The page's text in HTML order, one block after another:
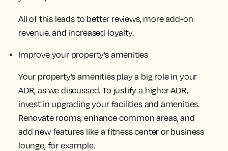
All of this leads to better reviews, more add-on
revenue, and increased loyalty.
Improve your property’s amenities
Your property’s amenities play a big role in your
ADR, as we discussed. To justify a higher ADR,
invest in upgrading your facilities and amenities.
Renovate rooms, enhance common areas, and
add new features like a fitness center or business
lounge, for example.